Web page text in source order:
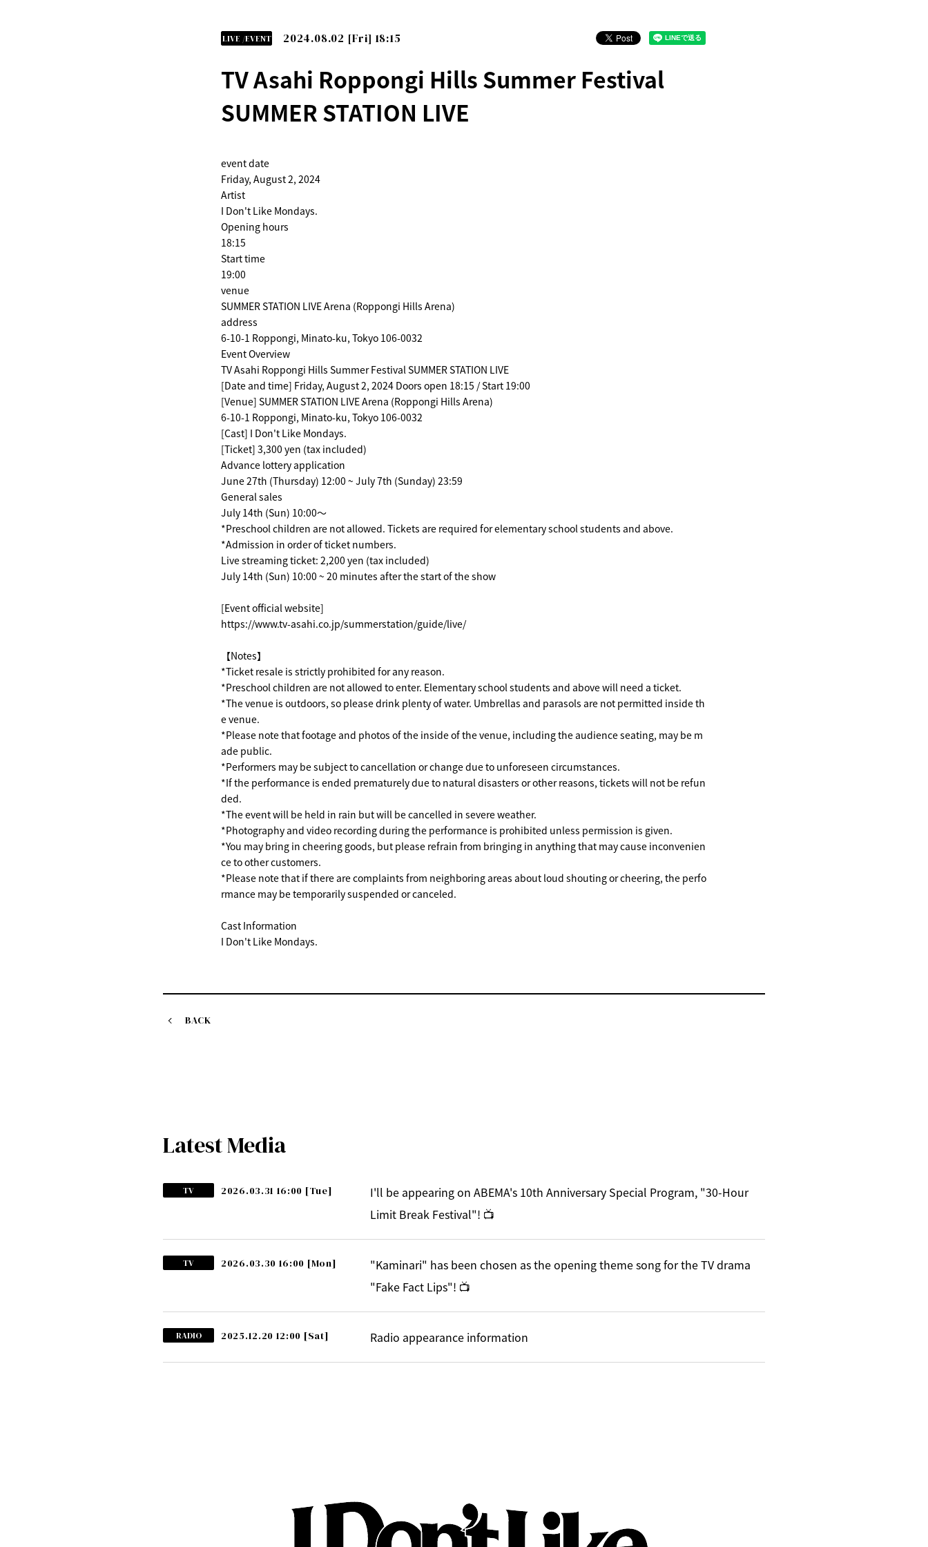
2024.08.02 [Fri] 18:15
LIVE /EVENT
TV Asahi Roppongi Hills Summer Festival
SUMMER STATION LIVE
event date
Friday, August 2, 2024
Artist
I Don't Like Mondays.
Opening hours
18:15
Start time
19:00
venue
SUMMER STATION LIVE Arena (Roppongi Hills Arena)
address
6-10-1 Roppongi, Minato-ku, Tokyo 106-0032
Event Overview
TV Asahi Roppongi Hills Summer Festival SUMMER STATION LIVE
[Date and time] Friday, August 2, 2024 Doors open 18:15 / Start 19:00
[Venue] SUMMER STATION LIVE Arena (Roppongi Hills Arena)
6-10-1 Roppongi, Minato-ku, Tokyo 106-0032
[Cast] I Don't Like Mondays.
[Ticket] 3,300 yen (tax included)
Advance lottery application
June 27th (Thursday) 12:00 ~ July 7th (Sunday) 23:59
General sales
July 14th (Sun) 10:00～
*Preschool children are not allowed. Tickets are required for elementary school students and above.
*Admission in order of ticket numbers.
Live streaming ticket: 2,200 yen (tax included)
July 14th (Sun) 10:00 ~ 20 minutes after the start of the show
[Event official website]
https://www.tv-asahi.co.jp/summerstation/guide/live/
【Notes】
*Ticket resale is strictly prohibited for any reason.
*Preschool children are not allowed to enter. Elementary school students and above will need a ticket.
*The venue is outdoors, so please drink plenty of water. Umbrellas and parasols are not permitted inside th
e venue.
*Please note that footage and photos of the inside of the venue, including the audience seating, may be m
ade public.
*Performers may be subject to cancellation or change due to unforeseen circumstances.
*If the performance is ended prematurely due to natural disasters or other reasons, tickets will not be refun
ded.
*The event will be held in rain but will be cancelled in severe weather.
*Photography and video recording during the performance is prohibited unless permission is given.
*You may bring in cheering goods, but please refrain from bringing in anything that may cause inconvenien
ce to other customers.
*Please note that if there are complaints from neighboring areas about loud shouting or cheering, the perfo
rmance may be temporarily suspended or canceled.
Cast Information
I Don't Like Mondays.
BACK
Latest Media
TV 2026.03.31 16:00 [Tue]
I'll be appearing on ABEMA's 10th Anniversary Special Program, "30-Hour
Limit Break Festival"! 📺
TV 2026.03.30 16:00 [Mon]
"Kaminari" has been chosen as the opening theme song for the TV drama
"Fake Fact Lips"! 📺
RADIO 2025.12.20 12:00 [Sat] Radio appearance information